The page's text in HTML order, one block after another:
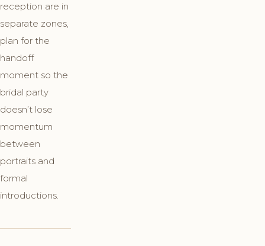
reception are in
separate zones,
plan for the
handoff
moment so the
bridal party
doesn’t lose
momentum
between
portraits and
formal
introductions.